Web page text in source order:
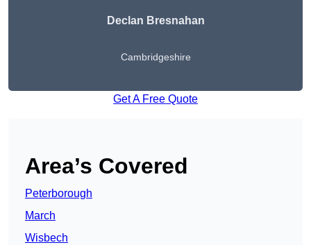
Declan Bresnahan
Cambridgeshire
Get A Free Quote
Area’s Covered
Peterborough
March
Wisbech